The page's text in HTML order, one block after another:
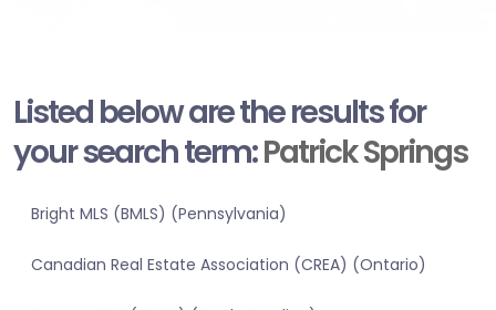
Listed below are the results for
your search term:Patrick Springs
Bright MLS (BMLS) (Pennsylvania)
Canadian Real Estate Association (CREA) (Ontario)